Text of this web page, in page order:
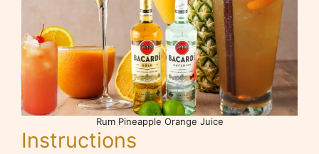
Rum Pineapple Orange Juice
Instructions